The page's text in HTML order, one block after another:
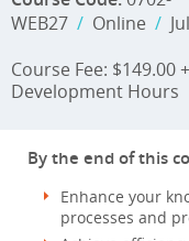
WEB27 / Online /
Course Fee: $149.00
Development Hours
By the end of this
Enhance your
processes and